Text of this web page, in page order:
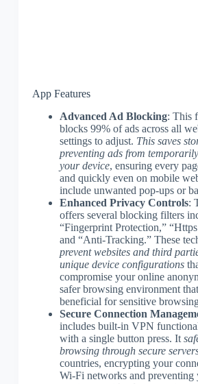
App Features
Advanced Ad Blocking: This
blocks 99% of ads across all
settings to adjust. This saves
preventing ads from
your device, ensuring every
and quickly even on mobile
include unwanted pop-ups or
Enhanced Privacy Controls:
offers several blocking filters
“Fingerprint Protection,”
and “Anti-Tracking.” These
prevent websites and third
unique device configurations
compromise your online
safer browsing environment
beneficial for sensitive
Secure Connection
includes built-in VPN
with a single button press. It
browsing through secure
countries, encrypting your
Wi-Fi networks and preventing